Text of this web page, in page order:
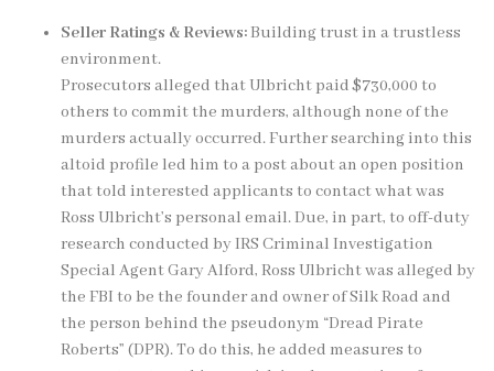
Seller Ratings & Reviews:Building trust in a trustless
environment.
Prosecutors alleged that Ulbricht paid $730,000 to
others to commit the murders, although none of the
murders actually occurred. Further searching into this
altoid profile led him to a post about an open position
that told interested applicants to contact what was
Ross Ulbricht’s personal email. Due, in part, to off-duty
research conducted by IRS Criminal Investigation
Special Agent Gary Alford, Ross Ulbricht was alleged by
the FBI to be the founder and owner of Silk Road and
the person behind the pseudonym “Dread Pirate
Roberts” (DPR). To do this, he added measures to